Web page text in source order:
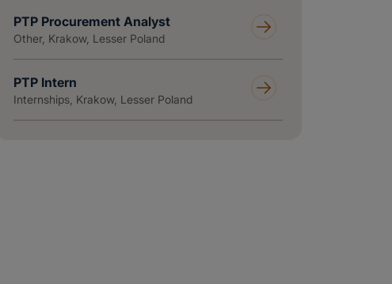
PTP Procurement Analyst
Other, Krakow, Lesser Poland
PTP Intern
Internships, Krakow, Lesser Poland